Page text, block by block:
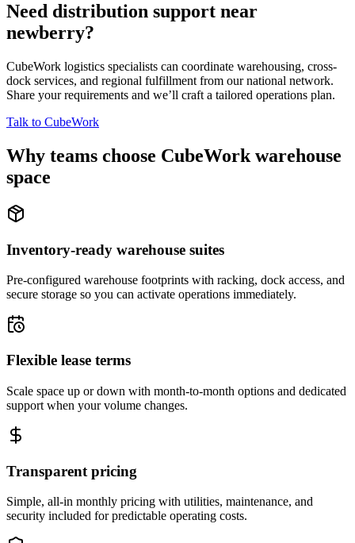
Need distribution support near
newberry?
CubeWork logistics specialists can coordinate warehousing, cross-
dock services, and regional fulfillment from our national network.
Share your requirements and we’ll craft a tailored operations plan.
Talk to CubeWork
Why teams choose CubeWork warehouse
space
Inventory-ready warehouse suites
Pre-configured warehouse footprints with racking, dock access, and
secure storage so you can activate operations immediately.
Flexible lease terms
Scale space up or down with month-to-month options and dedicated
support when your volume changes.
Transparent pricing
Simple, all-in monthly pricing with utilities, maintenance, and
security included for predictable operating costs.